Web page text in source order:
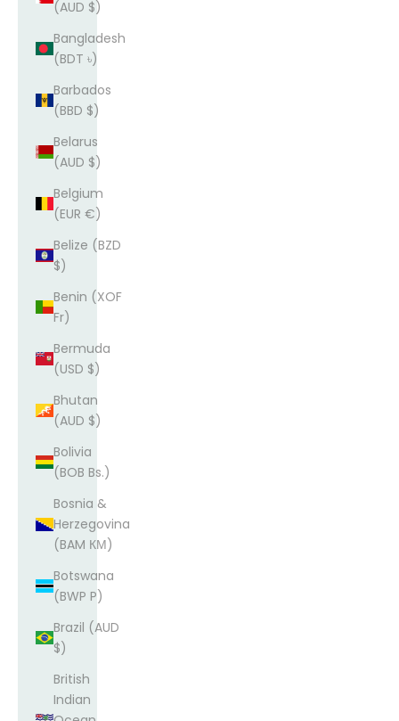
(AUD $)
Bangladesh
(BDT ৳)
Barbados
(BBD $)
Belarus
(AUD $)
Belgium
(EUR €)
Belize (BZD
$)
Benin (XOF
Fr)
Bermuda
(USD $)
Bhutan
(AUD $)
Bolivia
(BOB Bs.)
Bosnia &
Herzegovina
(BAM КМ)
Botswana
(BWP P)
Brazil (AUD
$)
British
Indian